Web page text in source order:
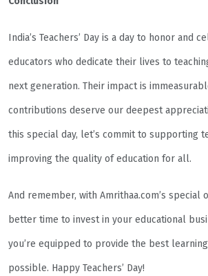
India’s Teachers’ Day is a day to honor and
educators who dedicate their lives to
next generation. Their impact is
contributions deserve our deepest
this special day, let’s commit to supporting
improving the quality of education for all.
And remember, with Amrithaa.com’s special
better time to invest in your educational
you’re equipped to provide the best
possible. Happy Teachers’ Day!